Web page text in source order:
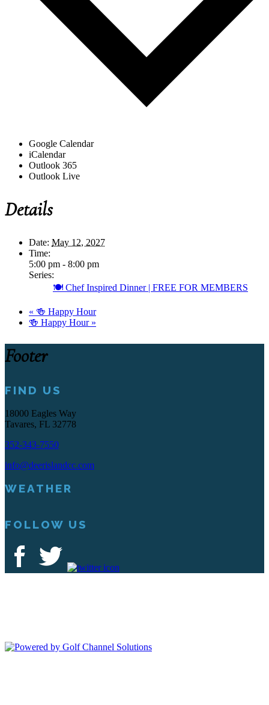
Google Calendar
iCalendar
Outlook 365
Outlook Live
Details
Date: May 12, 2027
Time:
5:00 pm - 8:00 pm
Series:
🍽️ Chef Inspired Dinner | FREE FOR MEMBERS
« 🍻 Happy Hour
🍻 Happy Hour »
Footer
FIND US
18000 Eagles Way
Tavares, FL 32778
352-343-7550
info@deerislandcc.com
WEATHER
FOLLOW US